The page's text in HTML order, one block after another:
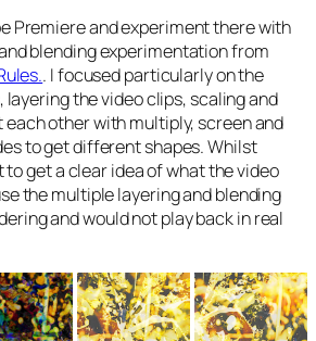
Premiere and experiment there with
blending experimentation from
. I focused particularly on the
the video clips, scaling and
other with multiply, screen and
to get different shapes. Whilst
get a clear idea of what the video
the multiple layering and blending
and would not play back in real